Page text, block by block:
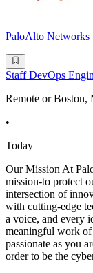
PaloAlto Networks
Staff DevOps
Remote or Boston,
•
Today
Our Mission At
mission-to protect
intersection of
with cutting-edge
a voice, and every
meaningful work of
passionate as you
order to be the